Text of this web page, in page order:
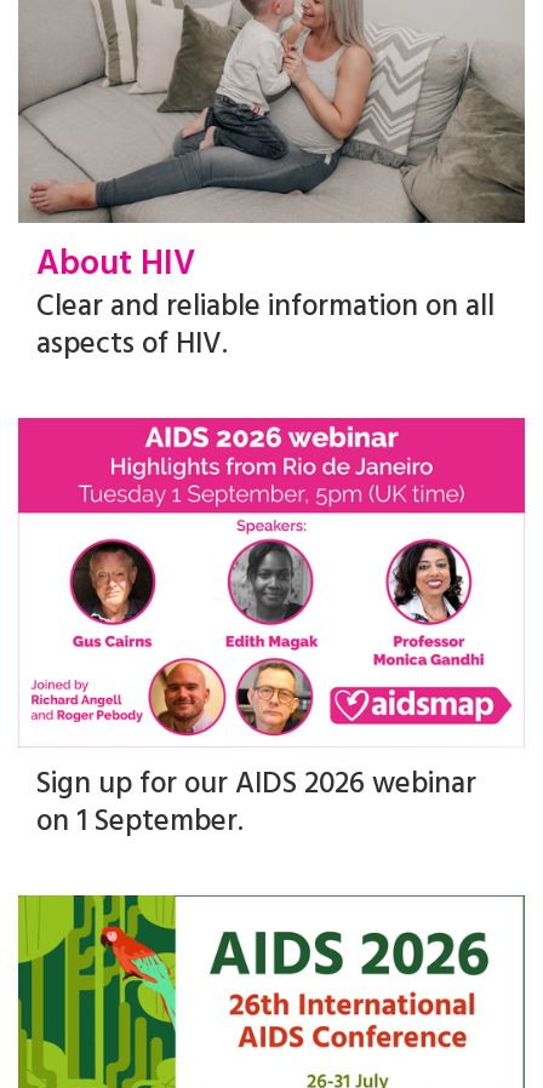
About HIV
Clear and reliable information on all
aspects of HIV.
Sign up for our AIDS 2026 webinar
on 1 September.